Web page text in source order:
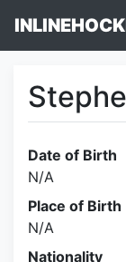
Date of Birth
N/A
Place of Birth
N/A
Nationality